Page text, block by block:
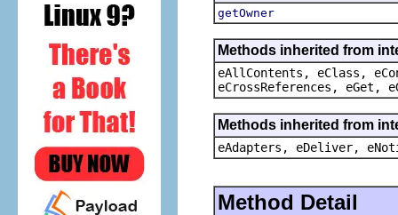
getOwner
Methods inherited from
eAllContents, eClass,
eCrossReferences, eGet,
Methods inherited from
eAdapters, eDeliver,
Method Detail